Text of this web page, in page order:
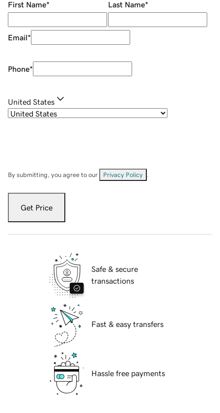
First Name* Last Name*
Email*
Phone*
United States
By submitting, you agree to our Privacy Policy
Get Price
Safe & secure
transactions
Fast & easy transfers
Hassle free payments